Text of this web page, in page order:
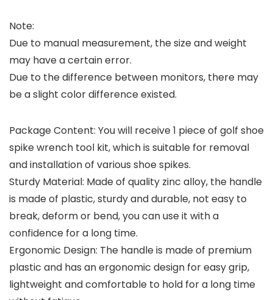
Note:
Due to manual measurement, the size and weight
may have a certain error.
Due to the difference between monitors, there may
be a slight color difference existed.
Package Content: You will receive 1 piece of golf shoe
spike wrench tool kit, which is suitable for removal
and installation of various shoe spikes.
Sturdy Material: Made of quality zinc alloy, the handle
is made of plastic, sturdy and durable, not easy to
break, deform or bend, you can use it with a
confidence for a long time.
Ergonomic Design: The handle is made of premium
plastic and has an ergonomic design for easy grip,
lightweight and comfortable to hold for a long time